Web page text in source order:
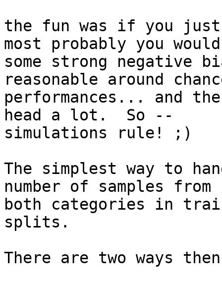
the fun was if you
most probably you
some strong negative
reasonable around
performances... and
head a lot.  So --
simulations rule! ;)
The simplest way to
number of samples from
both categories in
splits.
There are two ways